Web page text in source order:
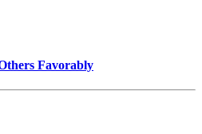
Favorably